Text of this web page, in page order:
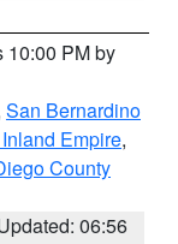
10:00 PM by
San Bernardino
Empire,
County
06:56